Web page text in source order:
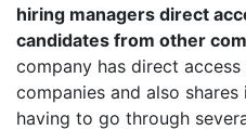
hiring managers direct
candidates from other
company has direct
companies and also
having to go through